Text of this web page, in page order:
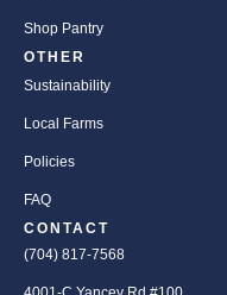
Shop Pantry
OTHER
Sustainability
Local Farms
Policies
FAQ
CONTACT
(704) 817-7568